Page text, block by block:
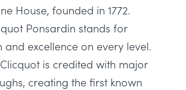
House, founded in 1772.
Ponsardin stands for
and excellence on every level.
is credited with major
creating the first known